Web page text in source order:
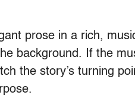
prose in a rich,
background. If the
the story’s turning